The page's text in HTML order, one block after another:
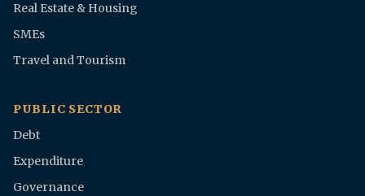
Real Estate & Housing
SMEs
Travel and Tourism
PUBLIC SECTOR
Debt
Expenditure
Governance